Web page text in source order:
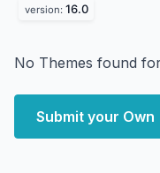
version: 16.0
No Themes found
Submit your Own